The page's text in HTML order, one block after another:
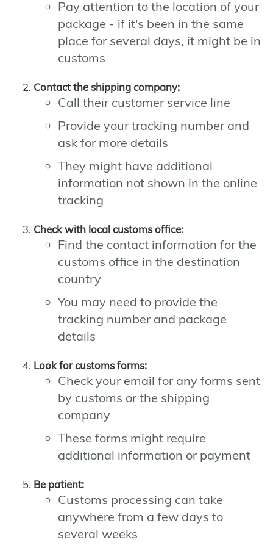
Pay attention to the location of your
package - if it's been in the same
place for several days, it might be in
customs
Contact the shipping company:
Call their customer service line
Provide your tracking number and
ask for more details
They might have additional
information not shown in the online
tracking
Check with local customs office:
Find the contact information for the
customs office in the destination
country
You may need to provide the
tracking number and package
details
Look for customs forms:
Check your email for any forms sent
by customs or the shipping
company
These forms might require
additional information or payment
Be patient:
Customs processing can take
anywhere from a few days to
several weeks